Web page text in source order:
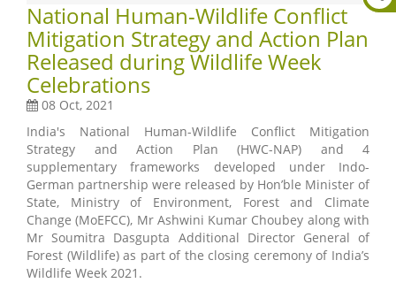
National Human-Wildlife Conflict
Mitigation Strategy and Action Plan
Released during Wildlife Week
Celebrations
08 Oct, 2021
India's National Human-Wildlife Conflict Mitigation
Strategy and Action Plan (HWC-NAP) and 4
supplementary frameworks developed under Indo-
German partnership were released by Hon’ble Minister of
State, Ministry of Environment, Forest and Climate
Change (MoEFCC), Mr Ashwini Kumar Choubey along with
Mr Soumitra Dasgupta Additional Director General of
Forest (Wildlife) as part of the closing ceremony of India’s
Wildlife Week 2021.